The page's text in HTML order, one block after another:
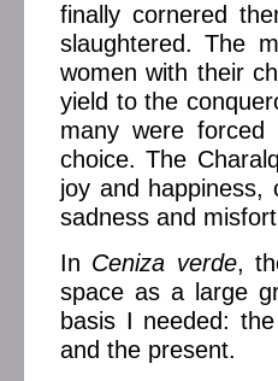
finally cornered
slaughtered. The
women with their
yield to the
many were
choice. The
joy and
sadness and
In Ceniza verde,
space as a large
basis I needed:
and the present.